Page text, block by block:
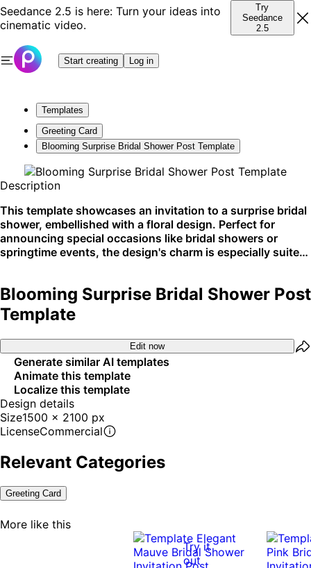
Seedance 2.5 is here: Turn your ideas into
cinematic video.
Try
Seedance
2.5
Start creating Log in
Templates
Greeting Card
Blooming Surprise Bridal Shower Post Template
Description
This template showcases an invitation to a surprise bridal
shower, embellished with a floral design. Perfect for
announcing special occasions like bridal showers or
springtime events, the design's charm is especially suited
Blooming Surprise Bridal Shower Post
Template
Edit now
Generate similar AI templates
Animate this template
Localize this template
Design details
Size1500 x 2100 px
LicenseCommercial
Relevant Categories
Greeting Card
More like this
Try it
out